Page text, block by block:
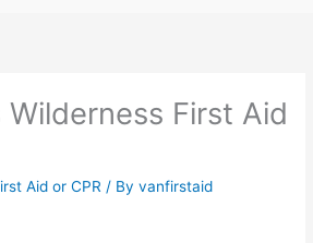
First Aid
Aid or CPR / Byvanfirstaid